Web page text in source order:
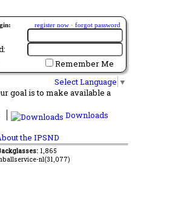
register now · forgot password
Remember Me
Select Language ▼
goal is to make available a
Downloads
the IPSND
1,865
nl(31,077)